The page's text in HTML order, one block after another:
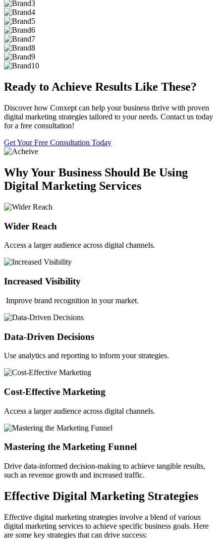
Ready to Achieve Results Like These?
Discover how Conxept can help your business thrive with proven
digital marketing strategies tailored to your needs. Contact us today
for a free consultation!
Get Your Free Consultation Today
Why Your Business Should Be Using
Digital Marketing Services
Wider Reach
Access a larger audience across digital channels.
Increased Visibility
Improve brand recognition in your market.
Data-Driven Decisions
Use analytics and reporting to inform your strategies.
Cost-Effective Marketing
Access a larger audience across digital channels.
Mastering the Marketing Funnel
Drive data-informed decision-making to achieve tangible results,
such as revenue growth and increased traffic.
Effective Digital Marketing Strategies
Effective digital marketing strategies involve a blend of various
digital marketing services to achieve specific business goals. Here
are some key strategies that can drive success: